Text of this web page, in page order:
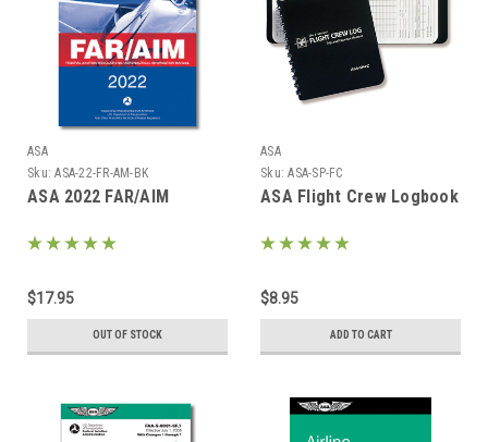
ASA
Sku: ASA-22-FR-AM-BK
ASA 2022 FAR/AIM
$17.95
OUT OF STOCK
ASA
Sku: ASA-SP-FC
ASA Flight Crew Logbook
$8.95
ADD TO CART